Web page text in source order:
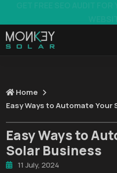
Home
Easy Ways to Automate Your
Easy Ways to
Solar Business
11 July, 2024